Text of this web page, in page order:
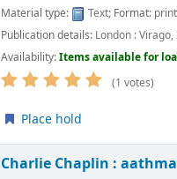
Material type: Text; Format:
Publication details: London :Virago,
Availability:Items available for
(1 votes)
Place hold
Charlie Chaplin :